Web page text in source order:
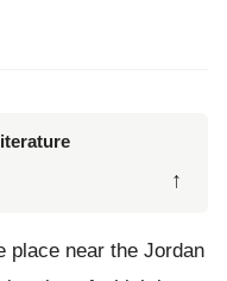
↑
place near the Jordan